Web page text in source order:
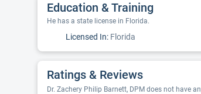
Education & Training
He has a state license in Florida.
Licensed In: Florida
Ratings & Reviews
Dr. Zachery Philip Barnett, DPM does not have